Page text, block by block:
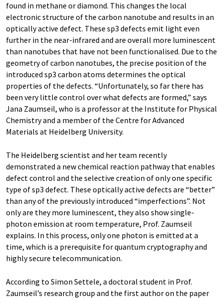
found in methane or diamond. This changes the local
electronic structure of the carbon nanotube and results in an
optically active defect. These sp3 defects emit light even
further in the near-infrared and are overall more luminescent
than nanotubes that have not been functionalised. Due to the
geometry of carbon nanotubes, the precise position of the
introduced sp3 carbon atoms determines the optical
properties of the defects. “Unfortunately, so far there has
been very little control over what defects are formed,” says
Jana Zaumseil, who is a professor at the Institute for Physical
Chemistry and a member of the Centre for Advanced
Materials at Heidelberg University.
The Heidelberg scientist and her team recently
demonstrated a new chemical reaction pathway that enables
defect control and the selective creation of only one specific
type of sp3 defect. These optically active defects are “better”
than any of the previously introduced “imperfections”. Not
only are they more luminescent, they also show single-
photon emission at room temperature, Prof. Zaumseil
explains. In this process, only one photon is emitted at a
time, which is a prerequisite for quantum cryptography and
highly secure telecommunication.
According to Simon Settele, a doctoral student in Prof.
Zaumseilʼs research group and the first author on the paper